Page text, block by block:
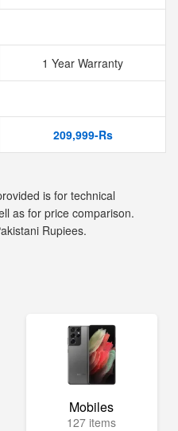
1 Year Warranty
209,999-Rs
is for technical
as for price comparison.
Rupiees.
Mobiles
127 items